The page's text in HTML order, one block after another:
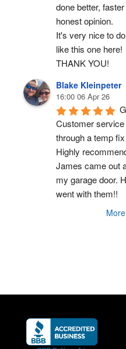
done better,
honest opinion.
It's very nice to
like this one here!
THANK YOU!
Blake Kleinpeter
16:00 06 Apr 26
Customer
through a temp
Highly
James came out
my garage door.
went with them!!